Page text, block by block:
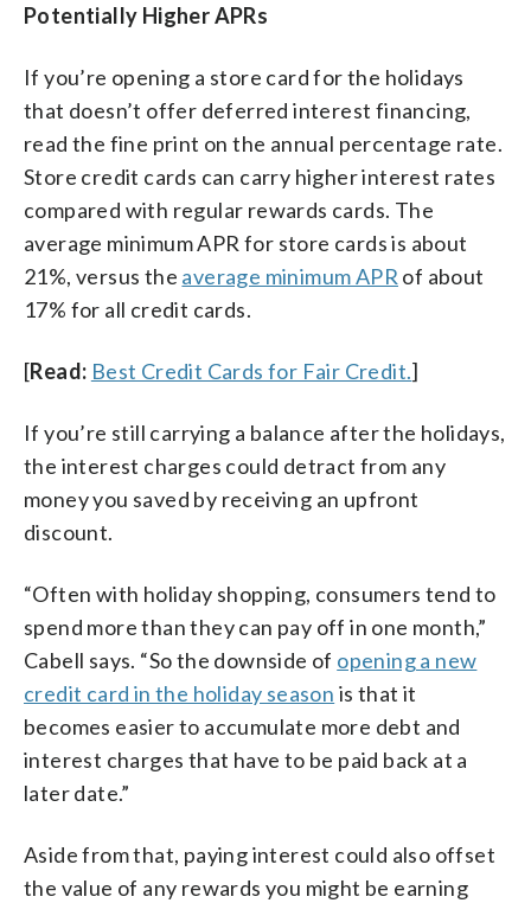
Potentially Higher APRs
If you’re opening a store card for the holidays
that doesn’t offer deferred interest financing,
read the fine print on the annual percentage rate.
Store credit cards can carry higher interest rates
compared with regular rewards cards. The
average minimum APR for store cards is about
21%, versus the average minimum APR of about
17% for all credit cards.
[Read: Best Credit Cards for Fair Credit.]
If you’re still carrying a balance after the holidays,
the interest charges could detract from any
money you saved by receiving an upfront
discount.
“Often with holiday shopping, consumers tend to
spend more than they can pay off in one month,”
Cabell says. “So the downside of opening a new
credit card in the holiday season is that it
becomes easier to accumulate more debt and
interest charges that have to be paid back at a
later date.”
Aside from that, paying interest could also offset
the value of any rewards you might be earning